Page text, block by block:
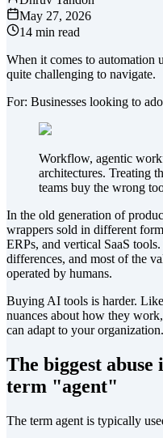
May 27, 2026
14 min read
When it comes to automation
quite challenging to navigate.
For: Businesses looking to
Workflow, agentic
architectures. Treating
teams buy the wrong
In the old generation of
wrappers sold in different
ERPs, and vertical SaaS
differences, and most of the
operated by humans.
Buying AI tools is harder.
nuances about how they
can adapt to your organization.
The biggest abuse
term "agent"
The term agent is typically